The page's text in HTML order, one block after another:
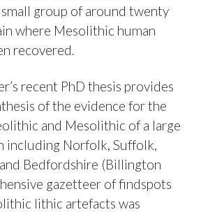
group of around twenty
where Mesolithic human
recovered.
recent PhD thesis provides
of the evidence for the
and Mesolithic of a large
including Norfolk, Suffolk,
Bedfordshire (Billington
gazetteer of findspots
lithic artefacts was